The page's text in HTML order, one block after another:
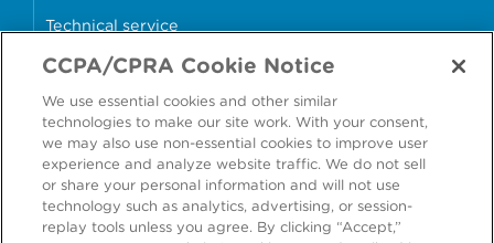
Technical service
Why cans?
Sample store
Accessibility Modern Slavery Statement
CCPA/CPRA Cookie Notice
We use essential cookies and other similar
technologies to make our site work. With your consent,
we may also use non-essential cookies to improve user
experience and analyze website traffic. We do not sell
or share your personal information and will not use
technology such as analytics, advertising, or session-
replay tools unless you agree. By clicking “Accept,”